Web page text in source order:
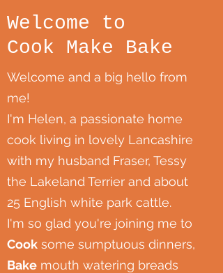
Welcome to
Cook Make Bake
Welcome and a big hello from
me!
I'm Helen, a passionate home
cook living in lovely Lancashire
with my husband Fraser, Tessy
the Lakeland Terrier and about
25 English white park cattle.
I'm so glad you're joining me to
Cook some sumptuous dinners,
Bake mouth watering breads